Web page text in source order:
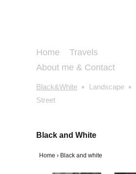
Home
Travels
About me & Contact
Black&White Landscape
Street
Black and White
Home › Black and white